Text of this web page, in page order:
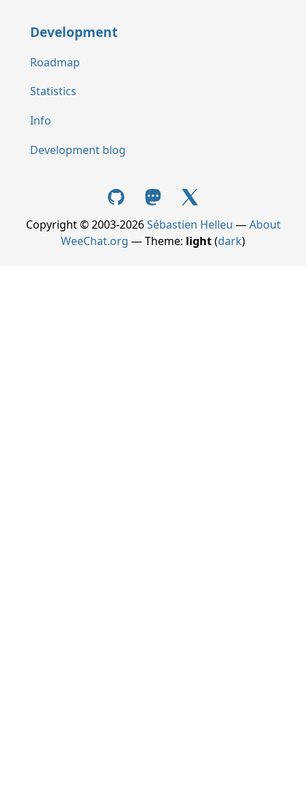
Development
Roadmap
Statistics
Info
Development blog
Copyright © 2003-2026Sébastien Helleu —About
WeeChat.org — Theme: light(dark)